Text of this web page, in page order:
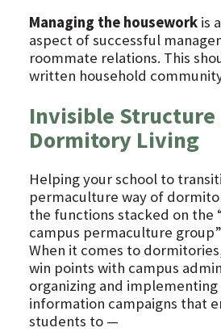
Managing the houseworkis
aspect of successful
roommate relations. This
written household
Invisible Structure
Dormitory Living
Helping your school to
permaculture way of
the functions stacked on the
campus permaculture
When it comes to
win points with campus
organizing and implementing
information campaigns that
students to —